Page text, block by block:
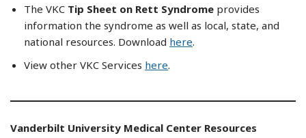
The VKC Tip Sheet on Rett Syndrome provides
information the syndrome as well as local, state, and
national resources. Download here.
View other VKC Services here.
Vanderbilt University Medical Center Resources